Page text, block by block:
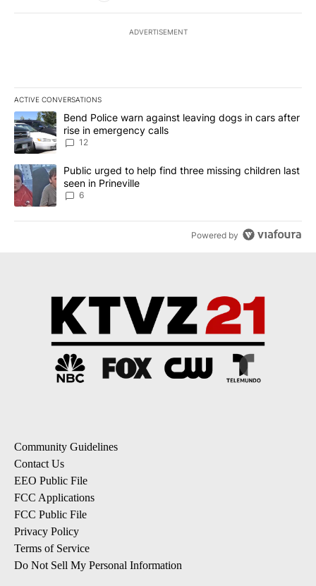
ADVERTISEMENT
ACTIVE CONVERSATIONS
The following is a list of the most commented articles in the last
A trending article titled "Bend Police warn against leaving dogs
Bend Police warn against leaving dogs in cars after
rise in emergency calls
12
A trending article titled "Public urged to help find three missing
Public urged to help find three missing children last
seen in Prineville
6
Powered by
Community Guidelines
Contact Us
EEO Public File
FCC Applications
FCC Public File
Privacy Policy
Terms of Service
Do Not Sell My Personal Information